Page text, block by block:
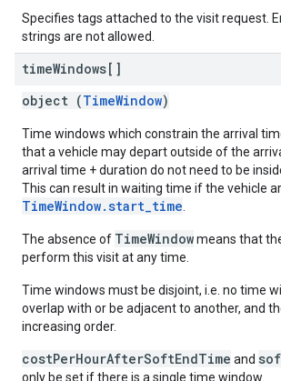
Specifies tags attached to the visit request.
strings are not allowed.
timeWindows[]
object (TimeWindow)
Time windows which constrain the arrival
that a vehicle may depart outside of the
arrival time + duration do not need to be
This can result in waiting time if the vehicle
TimeWindow.start_time
The absence of TimeWindowmeans that
perform this visit at any time.
Time windows must be disjoint, i.e. no time
overlap with or be adjacent to another, and
increasing order.
costPerHourAfterSoftEndTime and
only be set if there is a single time window.